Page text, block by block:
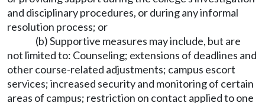
and disciplinary procedures, or during any informal
resolution process; or
(b) Supportive measures may include, but are
not limited to: Counseling; extensions of deadlines and
other course-related adjustments; campus escort
services; increased security and monitoring of certain
areas of campus; restriction on contact applied to one